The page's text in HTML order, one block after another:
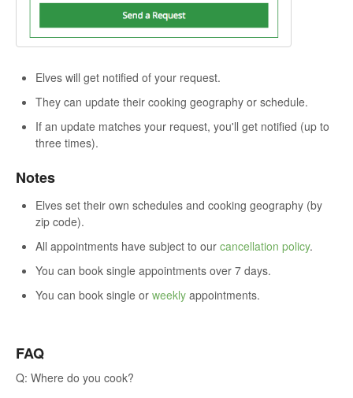
Elves will get notified of your request.
They can update their cooking geography or schedule.
If an update matches your request, you'll get notified (up to
three times).
Notes
Elves set their own schedules and cooking geography (by
zip code).
All appointments have subject to our cancellation policy.
You can book single appointments over 7 days.
You can book single or weekly appointments.
FAQ
Q: Where do you cook?